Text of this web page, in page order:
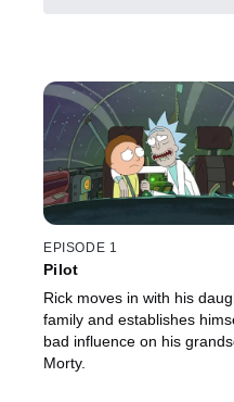
EPISODE 1
Pilot
Rick moves in with his
family and establishes
bad influence on his
Morty.